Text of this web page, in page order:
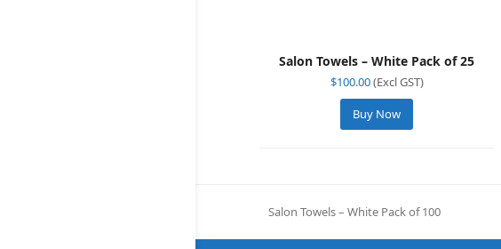
Salon Towels – White Pack of 25
$100.00(Excl GST)
Buy Now
previous
post:
Salon Towels – White Pack of 100